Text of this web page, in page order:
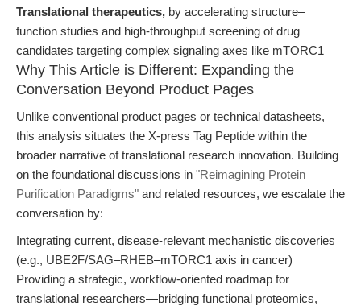
Translational therapeutics, by accelerating structure–
function studies and high-throughput screening of drug
candidates targeting complex signaling axes like mTORC1
Why This Article is Different: Expanding the
Conversation Beyond Product Pages
Unlike conventional product pages or technical datasheets,
this analysis situates the X-press Tag Peptide within the
broader narrative of translational research innovation. Building
on the foundational discussions in "Reimagining Protein
Purification Paradigms" and related resources, we escalate the
conversation by:
Integrating current, disease-relevant mechanistic discoveries
(e.g., UBE2F/SAG–RHEB–mTORC1 axis in cancer)
Providing a strategic, workflow-oriented roadmap for
translational researchers—bridging functional proteomics,